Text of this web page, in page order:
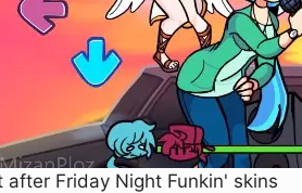
Friday Night Funkin' skins